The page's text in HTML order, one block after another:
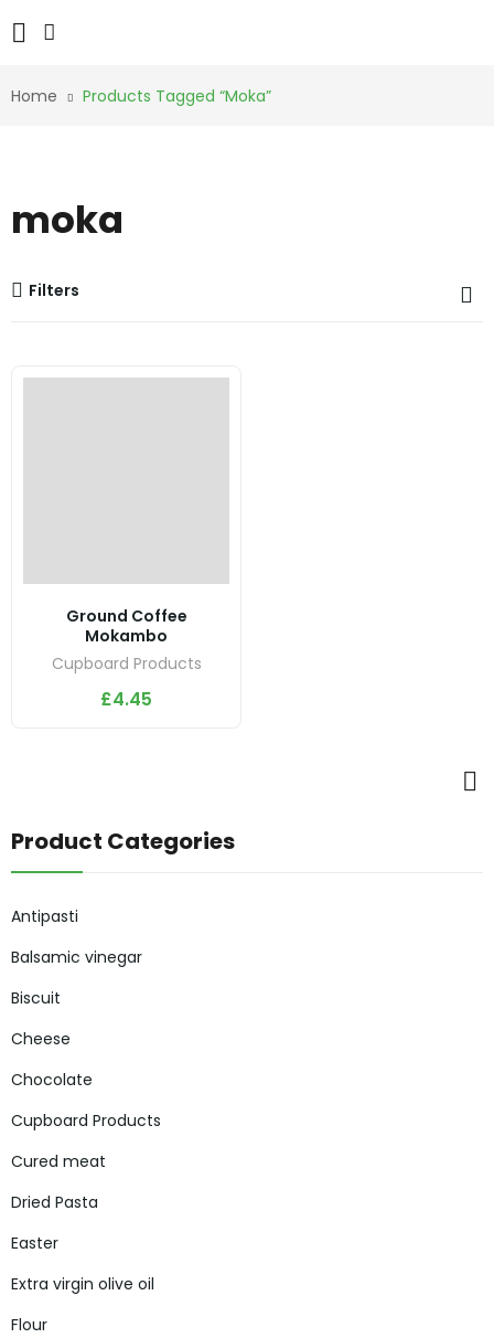
Home Products Tagged “moka”
moka
Filters
Ground Coffee
Mokambo
Cupboard Products
£4.45
Product Categories
Antipasti
Balsamic vinegar
Biscuit
Cheese
Chocolate
Cupboard Products
Cured meat
Dried Pasta
Easter
Extra virgin olive oil
Flour